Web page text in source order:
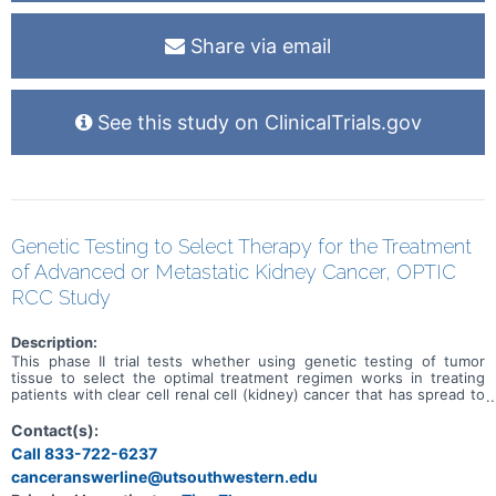
Share via email
See this study on ClinicalTrials.gov
Genetic Testing to Select Therapy for the Treatment
of Advanced or Metastatic Kidney Cancer, OPTIC
RCC Study
Description:
This phase II trial tests whether using genetic testing of tumor
tissue to select the optimal treatment regimen works in treating
patients with clear cell renal cell (kidney) cancer that has spread to
Food and Drug Administration (FDA)-approved regimens for
advanced kidney cancer fall into two categories. One treatment
combination includes two immunotherapy drugs (nivolumab plus
ipilimumab), which are delivered by separate intravenous infusions
Contact(s):
Call 833-722-6237
canceranswerline@utsouthwestern.edu